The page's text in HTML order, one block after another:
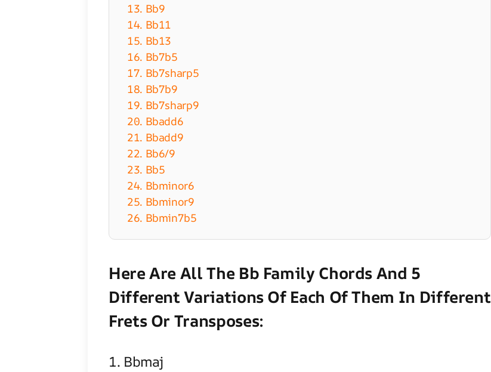
13. Bb9
14. Bb11
15. Bb13
16. Bb7b5
17. Bb7sharp5
18. Bb7b9
19. Bb7sharp9
20. Bbadd6
21. Bbadd9
22. Bb6/9
23. Bb5
24. Bbminor6
25. Bbminor9
26. Bbmin7b5
Here Are All The Bb Family Chords And 5
Different Variations Of Each Of Them In Different
Frets Or Transposes:
1. Bbmaj